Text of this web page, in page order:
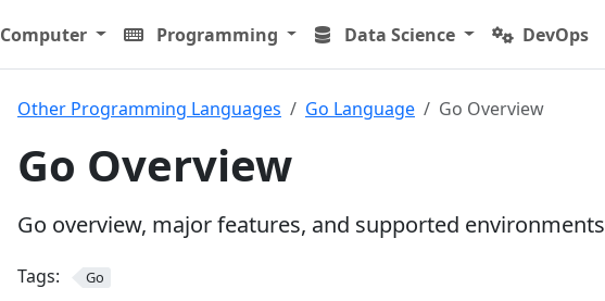
Computer Programming Data Science DevOps
Other Programming Languages Go Language Go Overview
Go Overview
Go overview, major features, and supported environments
Tags: Go